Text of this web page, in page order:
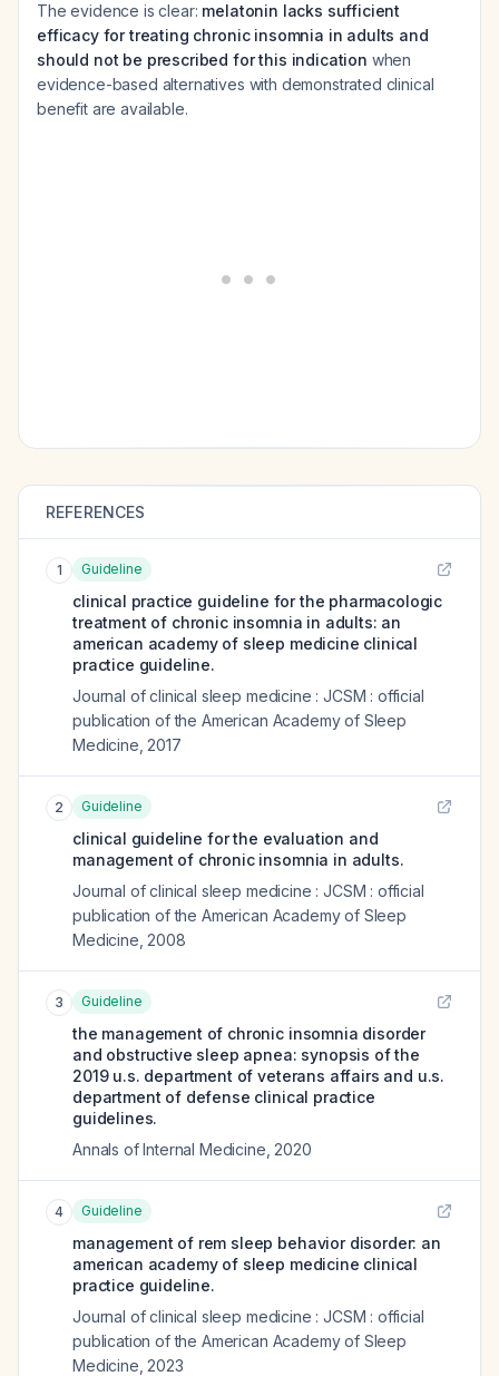
The evidence is clear: melatonin lacks sufficient
efficacy for treating chronic insomnia in adults and
should not be prescribed for this indication when
evidence-based alternatives with demonstrated clinical
benefit are available.
REFERENCES
1 Guideline
clinical practice guideline for the pharmacologic
treatment of chronic insomnia in adults: an
american academy of sleep medicine clinical
practice guideline.
Journal of clinical sleep medicine : JCSM : official
publication of the American Academy of Sleep
Medicine 2017
2 Guideline
clinical guideline for the evaluation and
management of chronic insomnia in adults.
Journal of clinical sleep medicine : JCSM : official
publication of the American Academy of Sleep
Medicine 2008
3 Guideline
the management of chronic insomnia disorder
and obstructive sleep apnea: synopsis of the
2019 u.s. department of veterans affairs and u.s.
department of defense clinical practice
guidelines.
Annals of Internal Medicine 2020
4 Guideline
management of rem sleep behavior disorder: an
american academy of sleep medicine clinical
practice guideline.
Journal of clinical sleep medicine : JCSM : official
publication of the American Academy of Sleep
Medicine 2023